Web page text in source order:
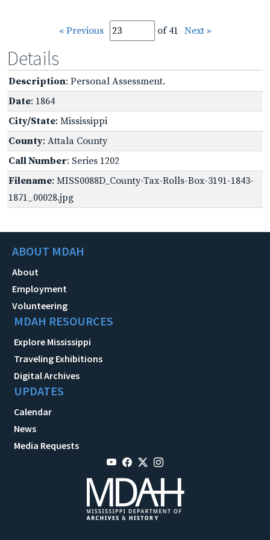
« Previous of 41 Next »
Details
Description: Personal Assessment.
Date: 1864
City/State: Mississippi
County: Attala County
Call Number: Series 1202
Filename: MISS0088D_County-Tax-Rolls-Box-3191-1843-
1871_00028.jpg
ABOUT MDAH
About
Employment
Volunteering
MDAH RESOURCES
Explore Mississippi
Traveling Exhibitions
Digital Archives
UPDATES
Calendar
News
Media Requests